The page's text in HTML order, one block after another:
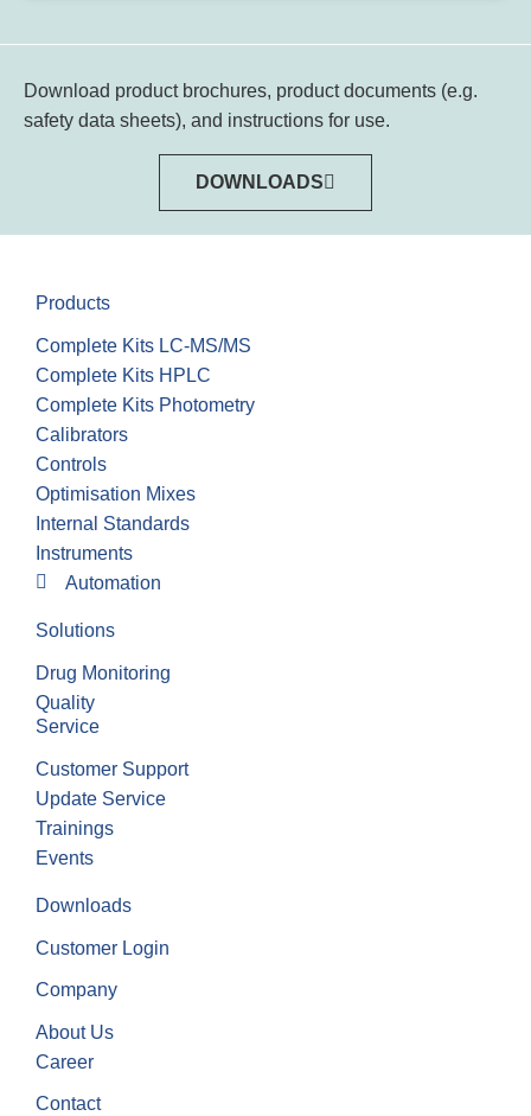
Download product brochures, product documents (e.g.
safety data sheets), and instructions for use.
DOWNLOADS
Products
Complete Kits LC-MS/MS
Complete Kits HPLC
Complete Kits Photometry
Calibrators
Controls
Optimisation Mixes
Internal Standards
Instruments
Automation
Solutions
Drug Monitoring
Quality
Service
Customer Support
Update Service
Trainings
Events
Downloads
Customer Login
Company
About Us
Career
Contact